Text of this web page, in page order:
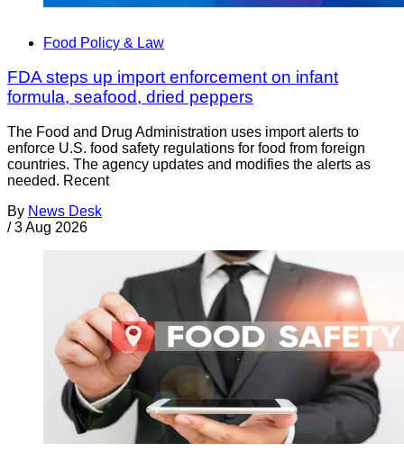
Food Policy & Law
FDA steps up import enforcement on infant
formula, seafood, dried peppers
The Food and Drug Administration uses import alerts to
enforce U.S. food safety regulations for food from foreign
countries. The agency updates and modifies the alerts as
needed. Recent
By News Desk
/ 3 Aug 2026